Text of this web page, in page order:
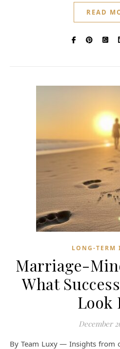
READ
LONG-TERM
Marriage-
What
Look
December
By Team Luxy — Insights from ongoing research into elite